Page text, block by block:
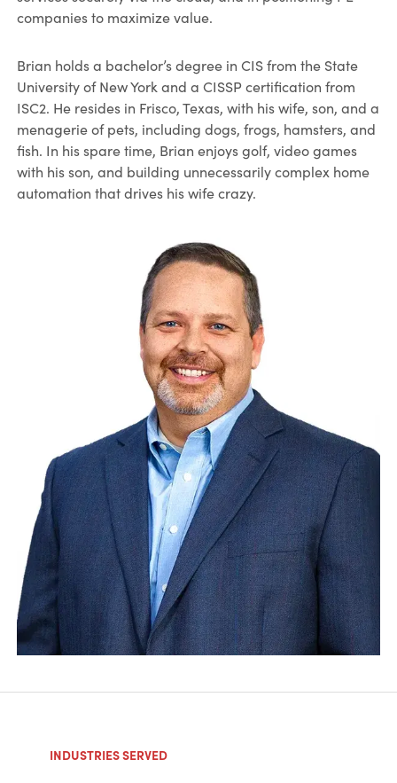
companies to maximize value.
Brian holds a bachelor’s degree in CIS from the State
University of New York and a CISSP certification from
ISC2. He resides in Frisco, Texas, with his wife, son, and a
menagerie of pets, including dogs, frogs, hamsters, and
fish. In his spare time, Brian enjoys golf, video games
with his son, and building unnecessarily complex home
automation that drives his wife crazy.
INDUSTRIES SERVED